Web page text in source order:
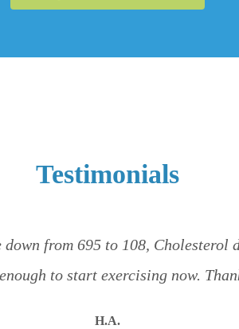
Testimonials
from 695 to 108, Cholesterol
to start exercising now.
H.A.